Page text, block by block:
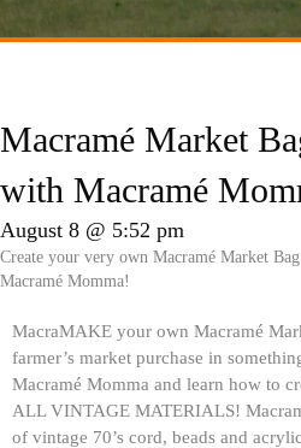
Macramé Market
with Macramé
August 8 @ 5:52 pm
Create your very own Macramé Market
Macramé Momma!
MacraMAKE your own Macramé
farmer’s market purchase in
Macramé Momma and learn how to
ALL VINTAGE MATERIALS!
of vintage 70’s cord, beads and